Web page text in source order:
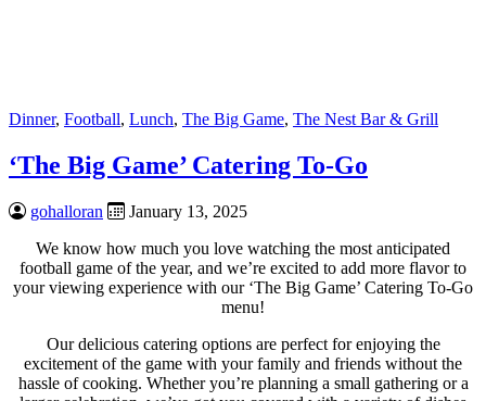
Dinner, Football, Lunch, The Big Game, The Nest Bar & Grill
‘The Big Game’ Catering To-Go
gohalloran
January 13, 2025
We know how much you love watching the most anticipated
football game of the year, and we’re excited to add more flavor to
your viewing experience with our ‘The Big Game’ Catering To-Go
menu!
Our delicious catering options are perfect for enjoying the
excitement of the game with your family and friends without the
hassle of cooking. Whether you’re planning a small gathering or a